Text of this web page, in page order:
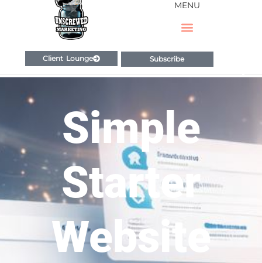
MENU
Client Lounge Subscribe
Simple
Starter
Website